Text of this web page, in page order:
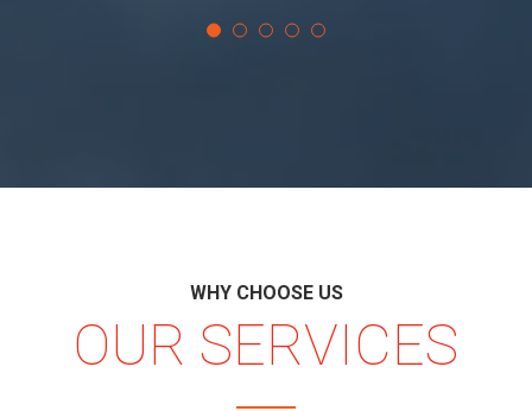
WHY CHOOSE US
OUR SERVICES